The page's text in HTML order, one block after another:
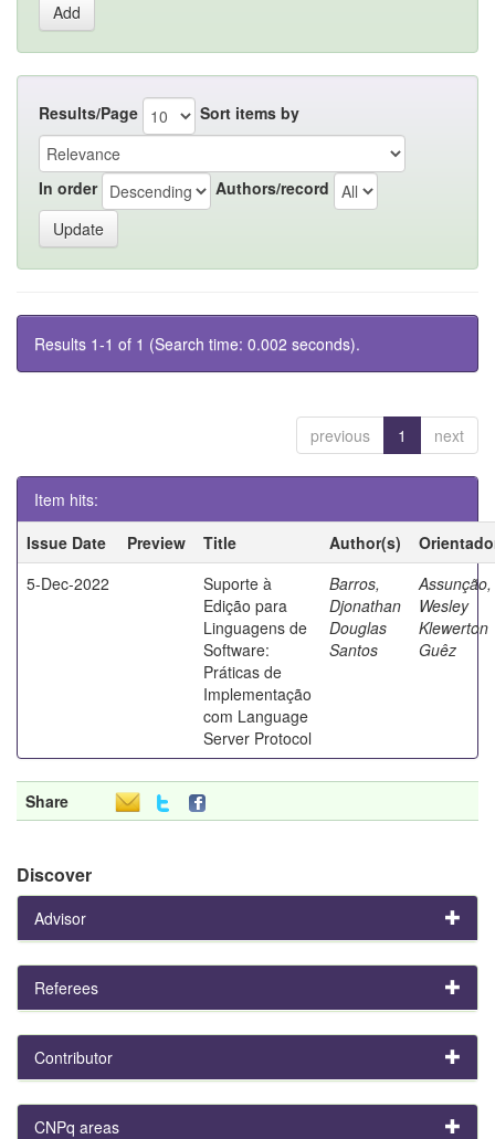
Results/Page Sort items by
In order Authors/record
Results 1-1 of 1 (Search time: 0.002 seconds).
previous 1 next
Item hits:
Issue Date
Preview Title Author(s)
5-Dec-2022
Suporte à
Edição para
Linguagens de
Software:
Práticas de
Implementação
com Language
Server Protocol
Barros,
Djonathan
Douglas
Santos
Assunção,
Wesley
Klewerton
Guêz
Share
Discover
Advisor
Referees
Contributor
CNPq areas